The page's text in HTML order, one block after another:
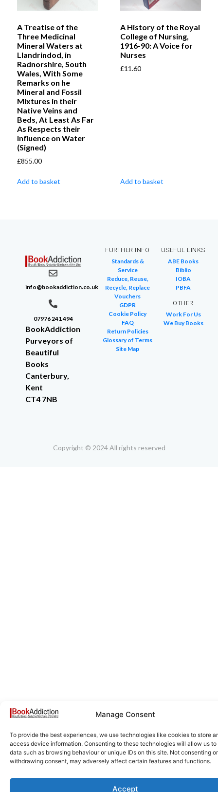
Manage Consent
To provide the best experiences, we use technologies like cookies to store
access device information. Consenting to these technologies will allow us to
data such as browsing behaviour or unique IDs on this site. Not consenting or
withdrawing consent, may adversely affect certain features and functions.
Accept
A Treatise of the
Three Medicinal
Mineral Waters at
Llandrindod, in
Radnorshire, South
Wales, With Some
Remarks on he
Mineral and Fossil
Mixtures in their
Native Veins and
Beds, At Least As Far
As Respects their
Influence on Water
(Signed)
£855.00
Add to basket
A History of the Royal
College of Nursing,
1916-90: A Voice for
Nurses
£11.60
Add to basket
info@bookaddiction.co.uk
07976 241 494
BookAddiction
Purveyors of
Beautiful
Books
Canterbury,
Kent
CT4 7NB
FURTHER INFO
Standards &
Service
Reduce, Reuse,
Recycle, Replace
Vouchers
GDPR
Cookie Policy
FAQ
Return Policies
Glossary of Terms
Site Map
USEFUL LINKS
ABE Books
Biblio
IOBA
PBFA
OTHER
Work For Us
We Buy Books
Copyright © 2024 All rights reserved